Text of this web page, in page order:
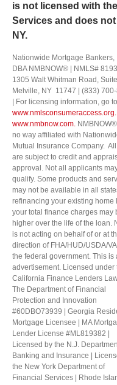
is not licensed with
Services and does
NY.
Nationwide Mortgage Bankers,
DBA NMBNOW® | NMLS#
1305 Walt Whitman Road,
Melville, NY 11747 | (833)
| For licensing information, go
www.nmlsconsumeraccess.org.
www.nmbnow.com.
no way affiliated with
Mutual Insurance Company.
are subject to credit and
approval. Not all applicants
qualify. Some products and
may not be available in all
refinancing your existing home
your total finance charges may
higher over the life of the loan.
is not acting on behalf of or at
direction of FHA/HUD/USDA/
the federal government. This is
advertisement. Licensed under
California Finance Lenders
The Department of Financial
Protection and Innovation
#60DBO73939 | Georgia
Mortgage Licensee | MA
Lender License #ML819382 |
Licensed by the N.J.
Banking and Insurance |
the New York Department of
Financial Services | Rhode